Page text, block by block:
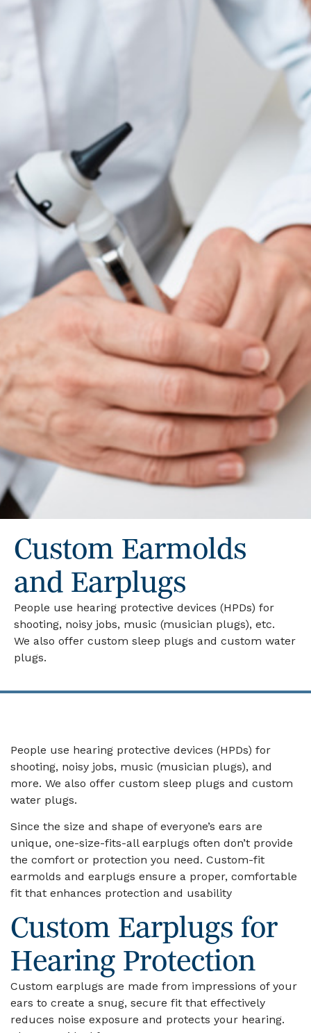
Custom Earmolds
and Earplugs
People use hearing protective devices (HPDs) for
shooting, noisy jobs, music (musician plugs), etc.
We also offer custom sleep plugs and custom water
plugs.
People use hearing protective devices (HPDs) for
shooting, noisy jobs, music (musician plugs), and
more. We also offer custom sleep plugs and custom
water plugs.
Since the size and shape of everyone’s ears are
unique, one-size-fits-all earplugs often don’t provide
the comfort or protection you need. Custom-fit
earmolds and earplugs ensure a proper, comfortable
fit that enhances protection and usability
Custom Earplugs for
Hearing Protection
Custom earplugs are made from impressions of your
ears to create a snug, secure fit that effectively
reduces noise exposure and protects your hearing.